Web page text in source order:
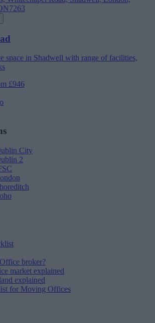
space in Shadwell with range of facilities,
£946
City
2
broker?
market explained
explained
for Moving Offices